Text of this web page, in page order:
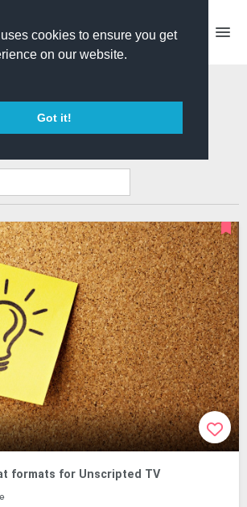
cookies to ensure you get
on our website.
Got it!
Courses
COURSES
formats for Unscripted TV